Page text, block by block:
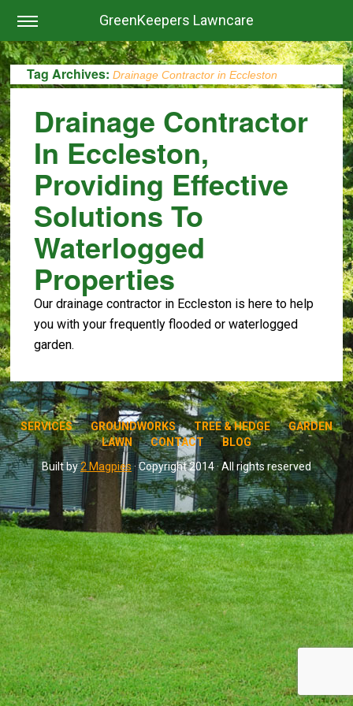
GreenKeepers Lawncare
Tag Archives:Drainage Contractor in Eccleston
Drainage Contractor
In Eccleston,
Providing Effective
Solutions To
Waterlogged
Properties
Our drainage contractor in Eccleston is here to help
you with your frequently flooded or waterlogged
garden.
SERVICES GROUNDWORKS TREE & HEDGE
GARDEN
LAWN
CONTACT
BLOG
Built by2 Magpies· Copyright 2014 · All rights reserved